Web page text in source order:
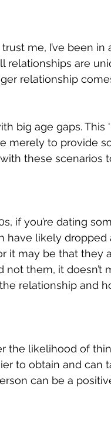
me, I’ve been in
relationships are
relationship
big age gaps. This
merely to provide
these scenarios
if you’re dating
likely dropped
it may be that they
them, it doesn’t
relationship and
the likelihood of
to obtain and can
can be a